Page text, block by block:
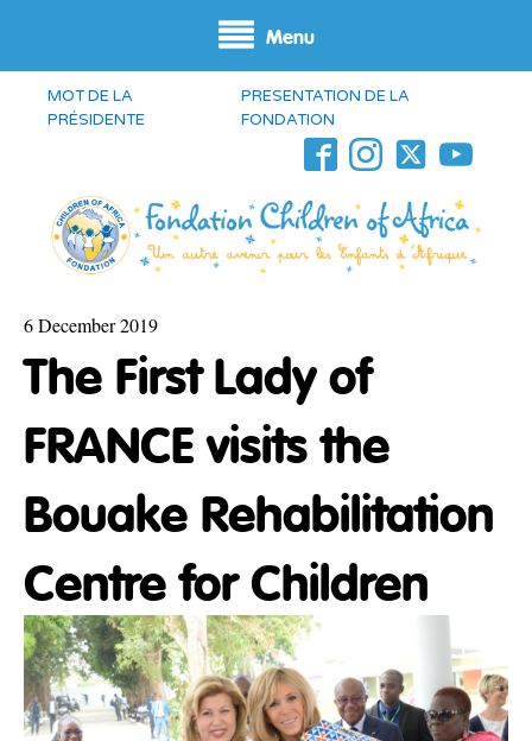
Menu
MOT DE LA
PRÉSIDENTE
PRESENTATION DE LA
FONDATION
6 December 2019
The First Lady of
FRANCE visits the
Bouake Rehabilitation
Centre for Children